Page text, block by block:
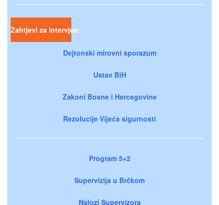
Zahtjevi za intervjue
Dejtonski mirovni sporazum
Ustav BiH
Zakoni Bosne i Hercegovine
Rezolucije Vijeća sigurnosti
Program 5+2
Supervizija u Brčkom
Nalozi Supervizora